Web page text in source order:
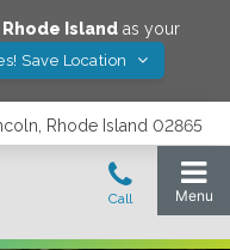
Rhode Island as your
Save Location
Rhode Island 02865